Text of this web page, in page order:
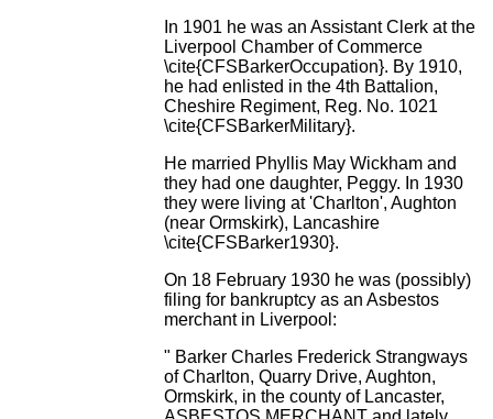
In 1901 he was an Assistant Clerk at the
Liverpool Chamber of Commerce
\cite{CFSBarkerOccupation}. By 1910,
he had enlisted in the 4th Battalion,
Cheshire Regiment, Reg. No. 1021
\cite{CFSBarkerMilitary}.
He married Phyllis May Wickham and
they had one daughter, Peggy. In 1930
they were living at 'Charlton', Aughton
(near Ormskirk), Lancashire
\cite{CFSBarker1930}.
On 18 February 1930 he was (possibly)
filing for bankruptcy as an Asbestos
merchant in Liverpool:
" Barker Charles Frederick Strangways
of Charlton, Quarry Drive, Aughton,
Ormskirk, in the county of Lancaster,